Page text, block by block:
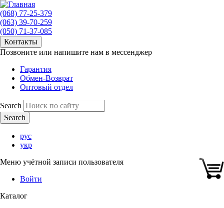
(068) 77-25-379
(063) 39-70-259
(050) 71-37-085
Контакты
Позвоните или напишите нам в мессенджер
Гарантия
Обмен-Возврат
Оптовый отдел
Search
рус
укр
Меню учётной записи пользователя
Войти
Каталог